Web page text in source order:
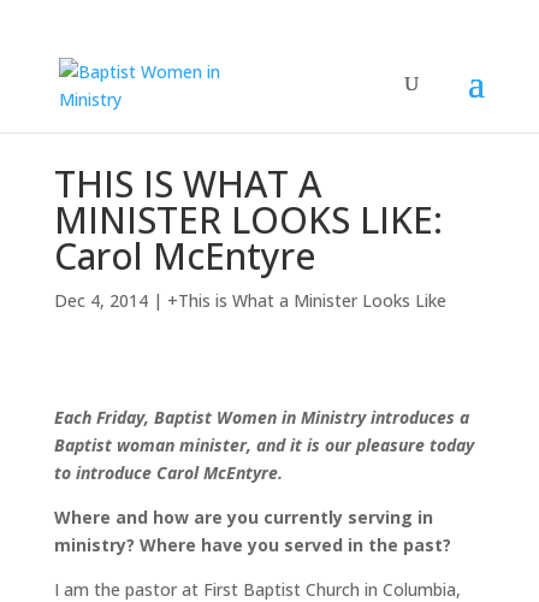
THIS IS WHAT A
MINISTER LOOKS LIKE:
Carol McEntyre
Dec 4, 2014| +This is What a Minister Looks Like
Each Friday, Baptist Women in Ministry introduces a
Baptist woman minister, and it is our pleasure today
to introduce Carol McEntyre.
Where and how are you currently serving in
ministry? Where have you served in the past?
I am the pastor at First Baptist Church in Columbia,